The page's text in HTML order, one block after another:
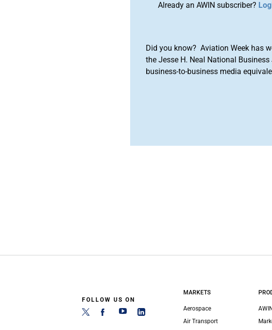
Already an AWIN subscriber?
Did you know? Aviation Week has
the Jesse H. Neal National
business-to-business media
FOLLOW US ON
MARKETS
Aerospace
Air Transport